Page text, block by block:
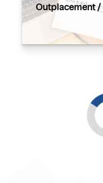
Outplacement